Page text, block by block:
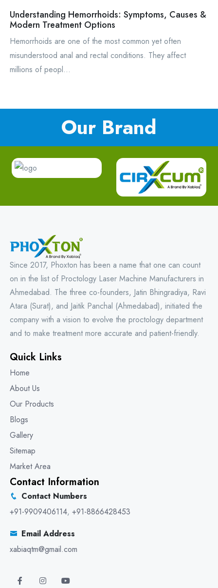
Understanding Hemorrhoids: Symptoms, Causes &
Modern Treatment Options
Hemorrhoids are one of the most common yet often
misunderstood anal and rectal conditions. They affect
millions of peopl...
Our Brand
Since 2017, Phoxton has been a name that one can count
on in the list of Proctology Laser Machine Manufacturers in
Ahmedabad. The three co-founders, Jatin Bhingradiya, Ravi
Atara (Surat), and Jaitik Panchal (Ahmedabad), initiated the
company with a vision to evolve the proctology department
and to make treatment more accurate and patient-friendly.
Quick Links
Home
About Us
Our Products
Blogs
Gallery
Sitemap
Market Area
Contact Information
Contact Numbers
+91-9909406114, +91-8866428453
Email Address
xabiaqtm@gmail.com